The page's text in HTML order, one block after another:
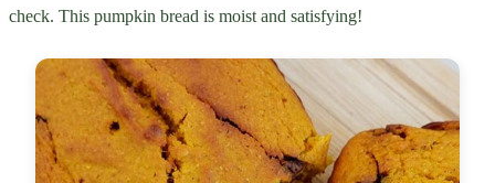
check. This pumpkin bread is moist and satisfying!